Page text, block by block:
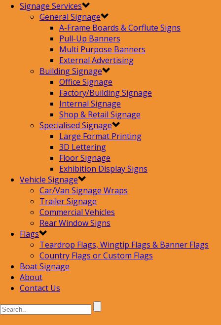
Signage Services
General Signage
A-Frame Boards & Corflute Signs
Pull-Up Banners
Multi Purpose Banners
External Advertising
Building Signage
Office Signage
Factory/Building Signage
Internal Signage
Shop & Retail Signage
Specialised Signage
Large Format Printing
3D Lettering
Floor Signage
Exhibition Display Signs
Vehicle Signage
Car/Van Signage Wraps
Trailer Signage
Commercial Vehicles
Rear Window Signs
Flags
Teardrop Flags, Wingtip Flags & Banner Flags
Country Flags or Custom Flags
Boat Signage
About
Contact Us